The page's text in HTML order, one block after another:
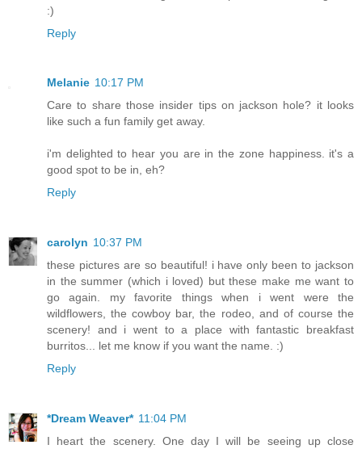
:)
Reply
Melanie 10:17 PM
Care to share those insider tips on jackson hole? it looks
like such a fun family get away.
i'm delighted to hear you are in the zone happiness. it's a
good spot to be in, eh?
Reply
carolyn 10:37 PM
these pictures are so beautiful! i have only been to jackson
in the summer (which i loved) but these make me want to
go again. my favorite things when i went were the
wildflowers, the cowboy bar, the rodeo, and of course the
scenery! and i went to a place with fantastic breakfast
burritos... let me know if you want the name. :)
Reply
*Dream Weaver* 11:04 PM
I heart the scenery. One day I will be seeing up close